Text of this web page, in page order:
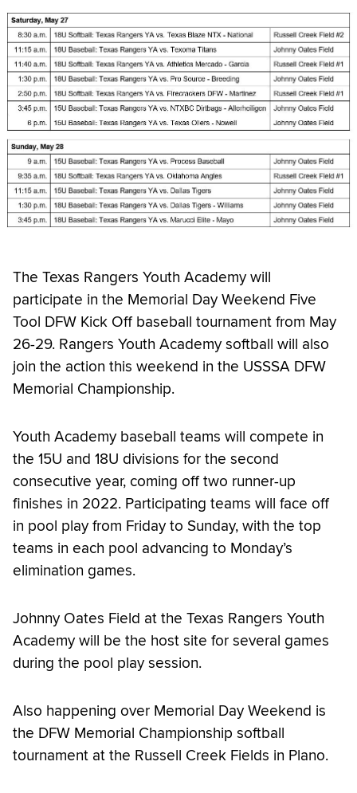
The Texas Rangers Youth Academy will
participate in the Memorial Day Weekend Five
Tool DFW Kick Off baseball tournament from May
26-29. Rangers Youth Academy softball will also
join the action this weekend in the USSSA DFW
Memorial Championship.
Youth Academy baseball teams will compete in
the 15U and 18U divisions for the second
consecutive year, coming off two runner-up
finishes in 2022. Participating teams will face off
in pool play from Friday to Sunday, with the top
teams in each pool advancing to Monday’s
elimination games.
Johnny Oates Field at the Texas Rangers Youth
Academy will be the host site for several games
during the pool play session.
Also happening over Memorial Day Weekend is
the DFW Memorial Championship softball
tournament at the Russell Creek Fields in Plano.